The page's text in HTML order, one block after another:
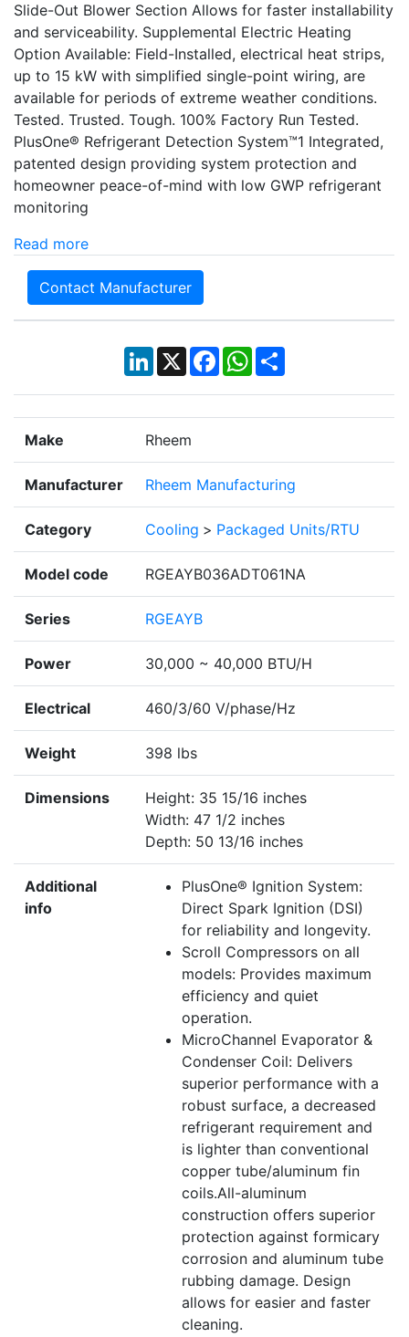
Slide-Out Blower Section Allows for faster installability
and serviceability. Supplemental Electric Heating
Option Available: Field-Installed, electrical heat strips,
up to 15 kW with simplified single-point wiring, are
available for periods of extreme weather conditions.
Tested. Trusted. Tough. 100% Factory Run Tested.
PlusOne® Refrigerant Detection System™1 Integrated,
patented design providing system protection and
homeowner peace-of-mind with low GWP refrigerant
monitoring
Read more
Contact Manufacturer
LinkedIn
X Facebook
WhatsApp
Share
Make Rheem
Manufacturer Rheem Manufacturing
Category Cooling > Packaged Units/RTU
Model code RGEAYB036ADT061NA
Series RGEAYB
Power 30,000 ~ 40,000 BTU/H
Electrical 460/3/60 V/phase/Hz
Weight 398 lbs
Dimensions
Height: 35 15/16 inches
Width: 47 1/2 inches
Depth: 50 13/16 inches
Additional
info
PlusOne® Ignition System:
Direct Spark Ignition (DSI)
for reliability and longevity.
Scroll Compressors on all
models: Provides maximum
efficiency and quiet
operation.
MicroChannel Evaporator &
Condenser Coil: Delivers
superior performance with a
robust surface, a decreased
refrigerant requirement and
is lighter than conventional
copper tube/aluminum fin
coils.All-aluminum
construction offers superior
protection against formicary
corrosion and aluminum tube
rubbing damage. Design
allows for easier and faster
cleaning.